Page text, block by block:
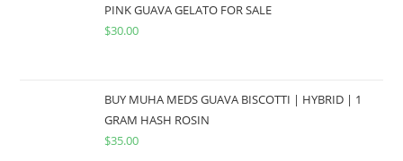
PINK GUAVA GELATO FOR SALE
$30.00
BUY MUHA MEDS GUAVA BISCOTTI | HYBRID | 1
GRAM HASH ROSIN
$35.00